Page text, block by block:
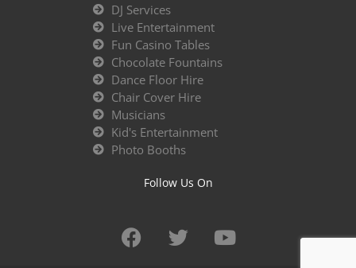
DJ Services
Live Entertainment
Fun Casino Tables
Chocolate Fountains
Dance Floor Hire
Chair Cover Hire
Musicians
Kid's Entertainment
Photo Booths
Follow Us On